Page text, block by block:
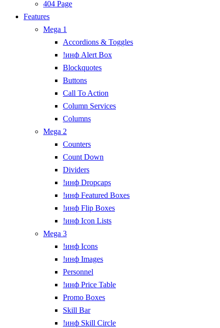
404 Page
Features
Mega 1
Accordions & Toggles
!инф Alert Box
Blockquotes
Buttons
Call To Action
Column Services
Columns
Mega 2
Counters
Count Down
Dividers
!инф Dropcaps
!инф Featured Boxes
!инф Flip Boxes
!инф Icon Lists
Mega 3
!инф Icons
!инф Images
Personnel
!инф Price Table
Promo Boxes
Skill Bar
!инф Skill Circle